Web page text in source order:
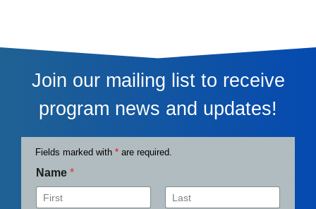
Join our mailing list to receive
program news and updates!
Fields marked with * are required.
Name *